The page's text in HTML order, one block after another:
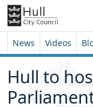
Skip to content
Skip to footer
News Videos
Hull to